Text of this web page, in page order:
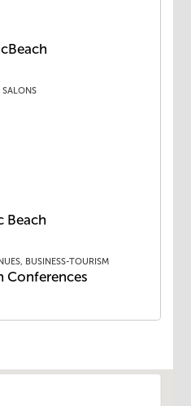
SALONS
Beach
BUSINESS-TOURISM
Conferences